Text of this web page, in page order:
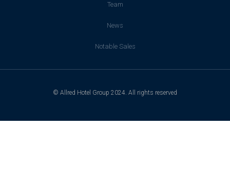
Team
News
Notable Sales
© Allred Hotel Group 2024. All rights reserved